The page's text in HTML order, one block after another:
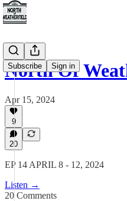
Subscribe Sign in
North Of
Apr 15, 2024
9
20
EP 14 APRIL 8 - 12, 2024
Listen →
20 Comments